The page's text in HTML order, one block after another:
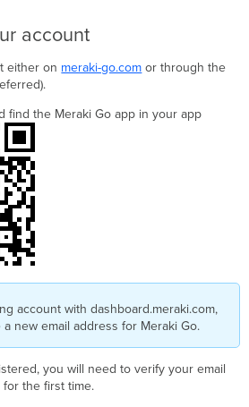
account
either on meraki-go.com or through the
find the Meraki Go app in your app
account with dashboard.meraki.com,
new email address for Meraki Go.
you will need to verify your email
the first time.